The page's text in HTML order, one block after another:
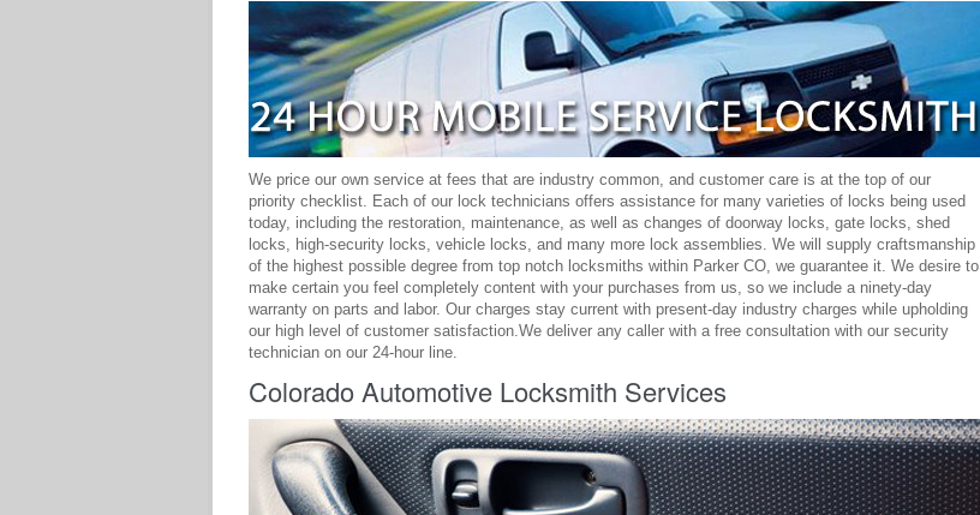
We price our own service at fees that are industry common, and customer care is at the top of our
priority checklist. Each of our lock technicians offers assistance for many varieties of locks being used
today, including the restoration, maintenance, as well as changes of doorway locks, gate locks, shed
locks, high-security locks, vehicle locks, and many more lock assemblies. We will supply craftsmanship
of the highest possible degree from top notch locksmiths within Parker CO, we guarantee it. We desire to
make certain you feel completely content with your purchases from us, so we include a ninety-day
warranty on parts and labor. Our charges stay current with present-day industry charges while upholding
our high level of customer satisfaction.We deliver any caller with a free consultation with our security
technician on our 24-hour line.
Colorado Automotive Locksmith Services